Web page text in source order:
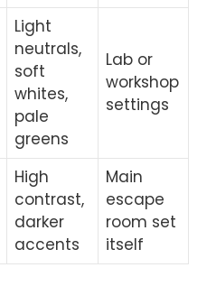
Light
neutrals,
soft
whites,
pale
greens
Lab or
workshop
settings
High
contrast,
darker
accents
Main
escape
room set
itself